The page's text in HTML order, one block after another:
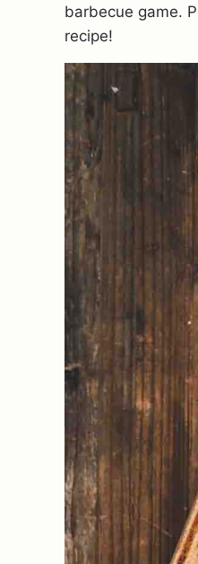
barbecue game.
recipe!